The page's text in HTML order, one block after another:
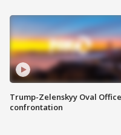
Trump-Zelenskyy Oval Office
confrontation